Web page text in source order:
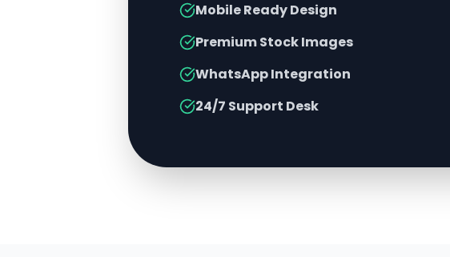
Mobile Ready Design
Premium Stock Images
WhatsApp Integration
24/7 Support Desk